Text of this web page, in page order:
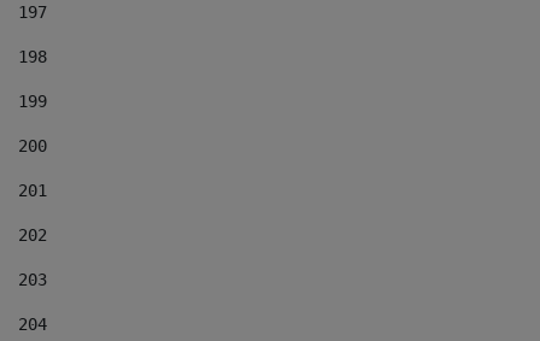
197
198
199
200
201
202
203
204